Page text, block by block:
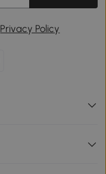
Privacy Policy